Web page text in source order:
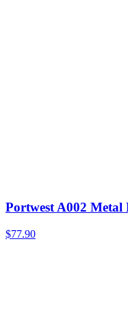
Portwest A002 Metal
$77.90